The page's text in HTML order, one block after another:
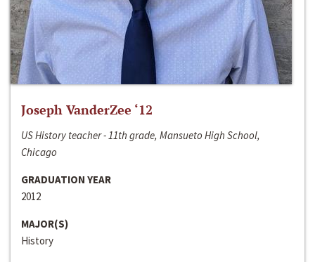
Joseph VanderZee ‘12
US History teacher - 11th grade, Mansueto High School,
Chicago
GRADUATION YEAR
2012
MAJOR(S)
History